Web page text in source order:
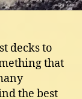
decks to
that
the best